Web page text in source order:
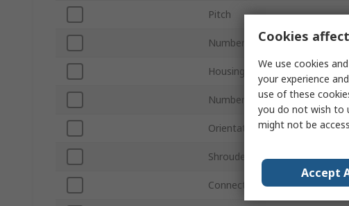
Pitch
Number of Contacts
Housing Material
Number of Rows
Orientation
Shrouded/Unshrouded
Connector System
Cookies
We use cookies
your experience
use of these
you do not wish to
might not be
Accept